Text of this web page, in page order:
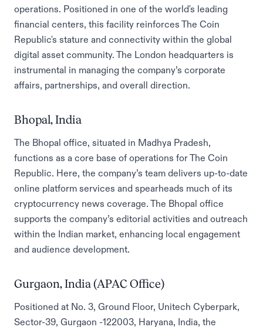
operations. Positioned in one of the world's leading
financial centers, this facility reinforces The Coin
Republic's stature and connectivity within the global
digital asset community. The London headquarters is
instrumental in managing the company’s corporate
affairs, partnerships, and overall direction.
Bhopal, India
The Bhopal office, situated in Madhya Pradesh,
functions as a core base of operations for The Coin
Republic. Here, the company’s team delivers up-to-date
online platform services and spearheads much of its
cryptocurrency news coverage. The Bhopal office
supports the company’s editorial activities and outreach
within the Indian market, enhancing local engagement
and audience development.
Gurgaon, India (APAC Office)
Positioned at No. 3, Ground Floor, Unitech Cyberpark,
Sector-39, Gurgaon -122003, Haryana, India, the